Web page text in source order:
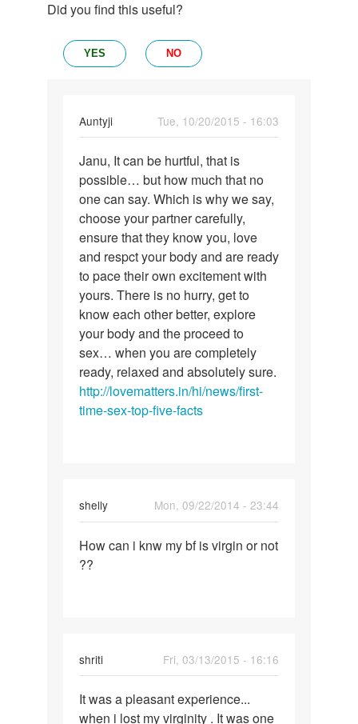
Did you find this useful?
YES NO
Auntyji
Tue, 10/20/2015 - 16:03
In
reply
to
When
there
is
first
time
sex
by
janu
Janu,
It
can
be
hurtful,
that
Janu, It can be hurtful, that is
possible… but how much that no
one can say. Which is why we say,
choose your partner carefully,
ensure that they know you, love
and respct your body and are ready
to pace their own excitement with
yours. There is no hurry, get to
know each other better, explore
your body and the proceed to
sex… when you are completely
ready, relaxed and absolutely sure.
http://lovematters.in/hi/news/first-
time-sex-top-five-facts
shelly
Mon, 09/22/2014 - 23:44
How
can
is
virgin
How can i knw my bf is virgin or not
??
shriti
Fri, 03/13/2015 - 16:16
It
was
It was a pleasant experience...
when i lost my virginity . It was one